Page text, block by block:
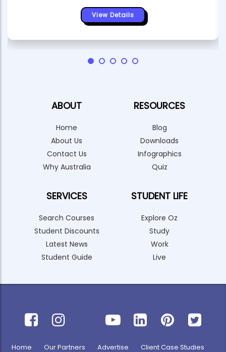
View Details
ABOUT
Home
About Us
Contact Us
Why Australia
SERVICES
Search Courses
Student Discounts
Latest News
Student Guide
RESOURCES
Blog
Downloads
Infographics
Quiz
STUDENT LIFE
Explore Oz
Study
Work
Live
Home Our Partners Advertise Client Case Studies